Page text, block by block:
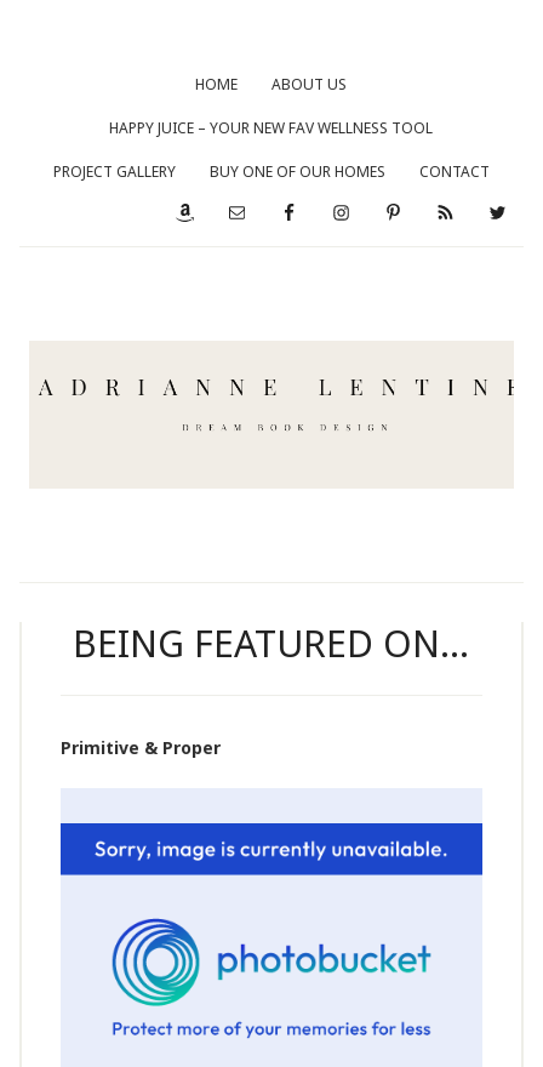
HOME ABOUT US
HAPPY JUICE – YOUR NEW FAV WELLNESS TOOL
PROJECT GALLERY BUY ONE OF OUR HOMES CONTACT
BEING FEATURED ON…
Primitive & Proper